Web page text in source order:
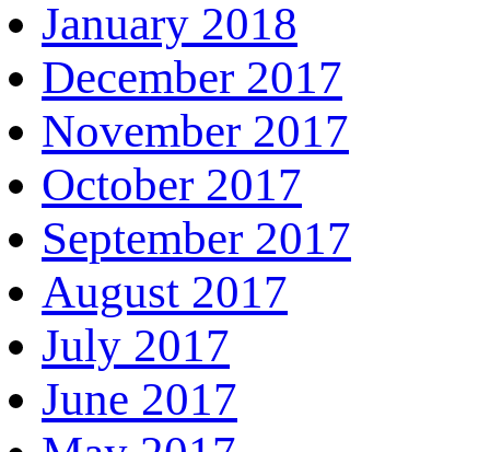
January 2018
December 2017
November 2017
October 2017
September 2017
August 2017
July 2017
June 2017